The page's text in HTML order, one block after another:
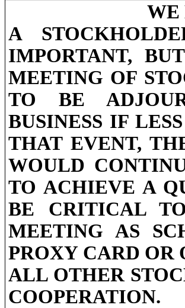
WE
A
IMPORTANT,
MEETING OF
TO BE
BUSINESS IF
THAT EVENT,
WOULD
TO ACHIEVE A
BE CRITICAL
MEETING AS
PROXY CARD OR
ALL OTHER
COOPERATION.